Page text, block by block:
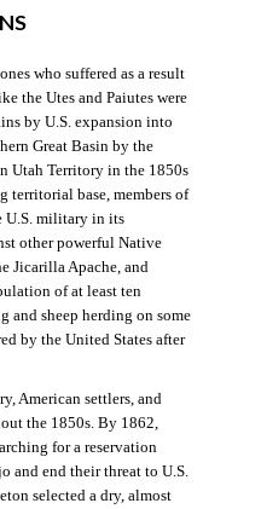
who suffered as a result
the Utes and Paiutes were
by U.S. expansion into
Great Basin by the
Utah Territory in the 1850s
territorial base, members of
U.S. military in its
other powerful Native
Jicarilla Apache, and
of at least ten
and sheep herding on some
by the United States after
American settlers, and
the 1850s. By 1862,
for a reservation
and end their threat to U.S.
selected a dry, almost